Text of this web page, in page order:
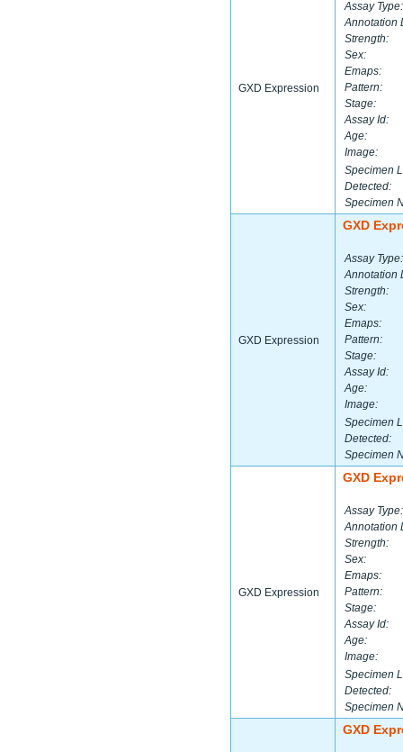
GXD Expression
Assay Type:
Annotation
Strength:
Sex:
Emaps:
Pattern:
Stage:
Assay Id:
Age:
Image:
Specimen
Detected:
Specimen
GXD Expression
GXD
Assay Type:
Annotation
Strength:
Sex:
Emaps:
Pattern:
Stage:
Assay Id:
Age:
Image:
Specimen
Detected:
Specimen
GXD Expression
GXD
Assay Type:
Annotation
Strength:
Sex:
Emaps:
Pattern:
Stage:
Assay Id:
Age:
Image:
Specimen
Detected:
Specimen
GXD